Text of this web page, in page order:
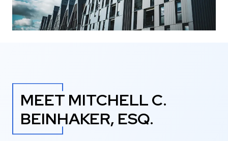
MEET MITCHELL C.
BEINHAKER, ESQ.